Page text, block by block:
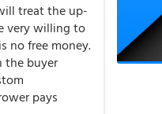
treat the up-
very willing to
no free money.
the buyer
pays